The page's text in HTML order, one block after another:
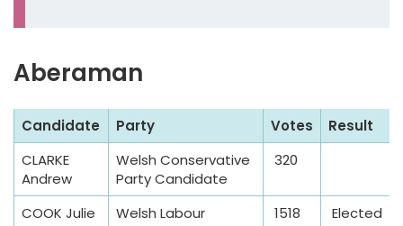
Aberaman
a
m
Candidate Party Votes
Result
CLARKE
Andrew
Welsh Conservative
Party Candidate
320
COOK Julie Welsh Labour 1518
Elected